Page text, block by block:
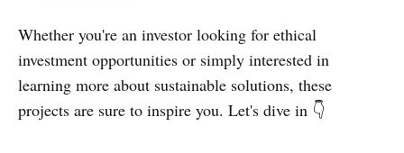
Whether you're an investor looking for ethical
investment opportunities or simply interested in
learning more about sustainable solutions, these
projects are sure to inspire you. Let's dive in 👇